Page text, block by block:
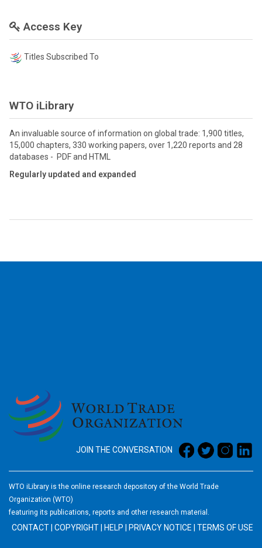
Access Key
Titles Subscribed To
WTO iLibrary
An invaluable source of information on global trade: 1,900 titles,
15,000 chapters, 330 working papers, over 1,220 reports and 28
databases - PDF and HTML
Regularly updated and expanded
JOIN THE CONVERSATION
WTO iLibrary is the online research depository of the World Trade
Organization (WTO)
featuring its publications, reports and other research material.
CONTACT COPYRIGHT HELP PRIVACY NOTICE TERMS OF USE